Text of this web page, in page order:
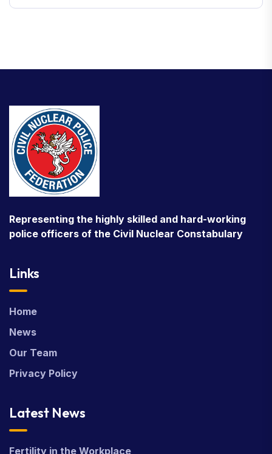
Representing the highly skilled and hard-working
police officers of the Civil Nuclear Constabulary
Links
Home
News
Our Team
Privacy Policy
Latest News
Fertility in the Workplace